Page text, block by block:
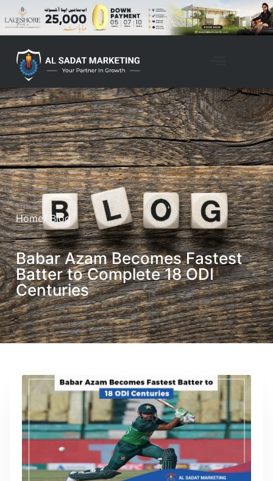
Home/ Blog
Babar Azam Becomes Fastest
Batter to Complete 18 ODI
Centuries